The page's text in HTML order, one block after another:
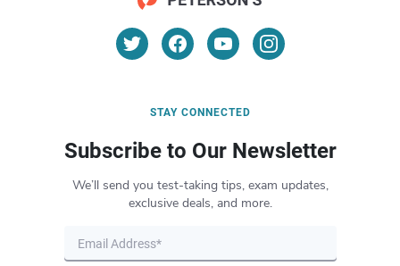
STAY CONNECTED
Subscribe to Our Newsletter
We’ll send you test-taking tips, exam updates,
exclusive deals, and more.